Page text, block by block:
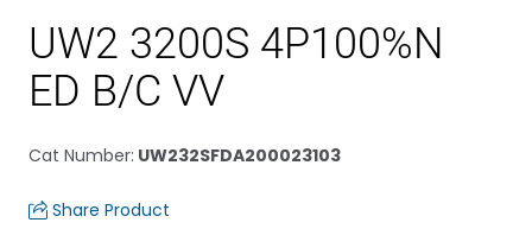
UW2 3200S 4P100%N
ED B/C VV
Cat Number: UW232SFDA200023103
Share Product